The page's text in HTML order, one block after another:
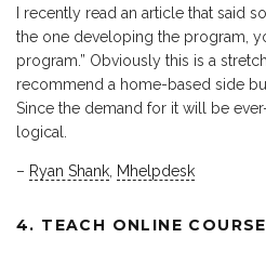
I recently read an article that said
the one developing the program,
program.” Obviously this is a
recommend a home-based side
Since the demand for it will be
logical.
– Ryan Shank Mhelpdesk
4. TEACH ONLINE